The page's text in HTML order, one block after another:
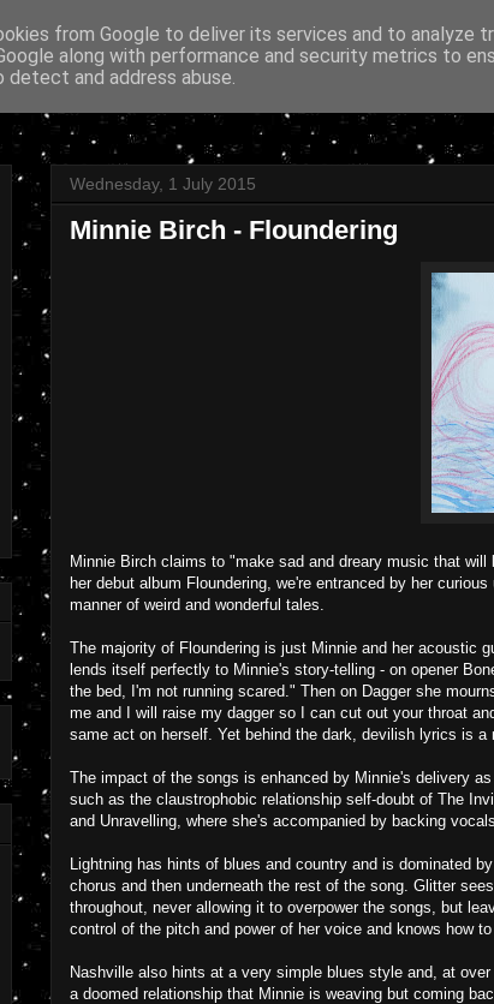
Wednesday, 1 July 2015
Minnie Birch - Floundering
Minnie Birch claims to "make sad and dreary music that
her debut album Floundering, we're entranced by her
manner of weird and wonderful tales.
The majority of Floundering is just Minnie and her acoustic
lends itself perfectly to Minnie's story-telling - on opener
the bed, I'm not running scared." Then on Dagger she
me and I will raise my dagger so I can cut out your throat
same act on herself. Yet behind the dark, devilish lyrics is
The impact of the songs is enhanced by Minnie's delivery
such as the claustrophobic relationship self-doubt of The
and Unravelling, where she's accompanied by backing
Lightning has hints of blues and country and is dominated
chorus and then underneath the rest of the song. Glitter
throughout, never allowing it to overpower the songs, but
control of the pitch and power of her voice and knows how
Nashville also hints at a very simple blues style and, at
a doomed relationship that Minnie is weaving but coming
from Google to deliver its services and to analyze
along with performance and security metrics to
and address abuse.